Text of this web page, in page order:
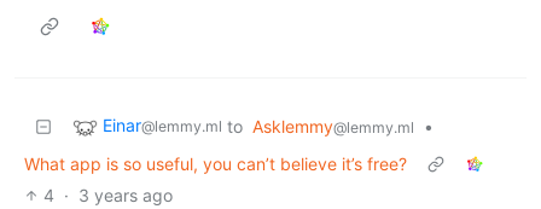
Einar@lemmy.ml to Asklemmy@lemmy.ml
•
What app is so useful, you can’t believe it’s free?
4 · 3 years ago